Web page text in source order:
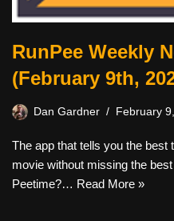
RunPee Weekly
(February 9th,
Dan Gardner February
The app that tells you the best
movie without missing the
Peetime?… Read More »